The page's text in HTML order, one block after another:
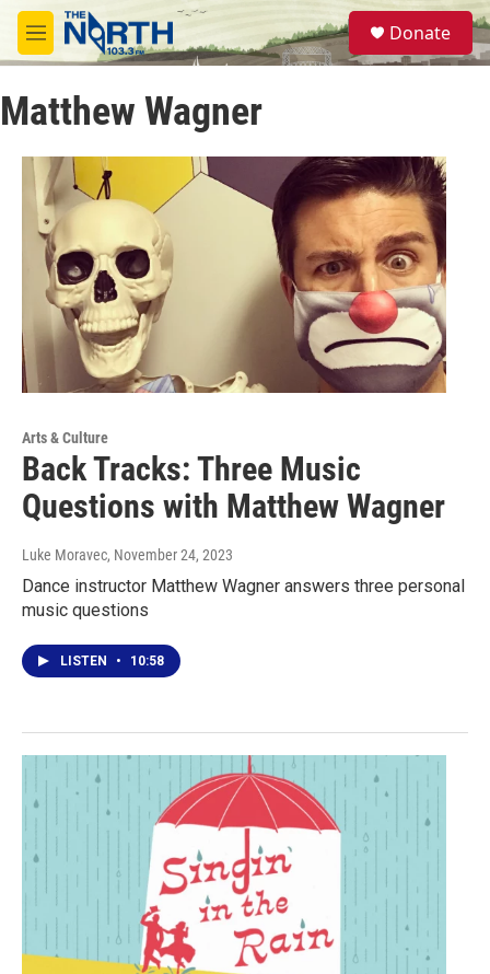
Skip to main content
M
e
u
S
e
a
Donate
Matthew Wagner
Arts & Culture
Back Tracks: Three Music
Questions with Matthew Wagner
Luke Moravec, November 24, 2023
Dance instructor Matthew Wagner answers three personal
music questions
LISTEN • 10:58